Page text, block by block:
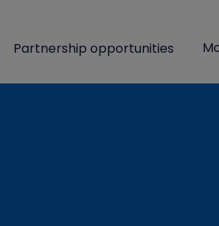
Partnership opportunities